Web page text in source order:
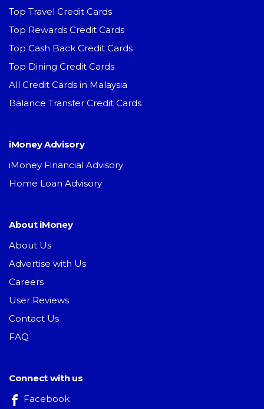
Top Travel Credit Cards
Top Rewards Credit Cards
Top Cash Back Credit Cards
Top Dining Credit Cards
All Credit Cards in Malaysia
Balance Transfer Credit Cards
iMoney Advisory
iMoney Financial Advisory
Home Loan Advisory
About iMoney
About Us
Advertise with Us
Careers
User Reviews
Contact Us
FAQ
Connect with us
Facebook